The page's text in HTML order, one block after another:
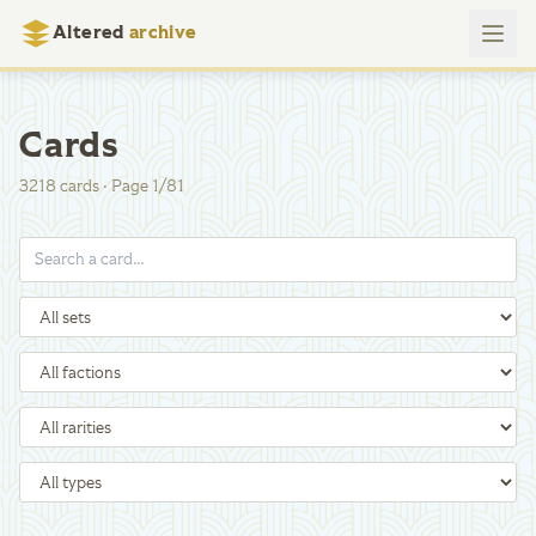
Altered archive
Cards
3218 cards·Page 1/81